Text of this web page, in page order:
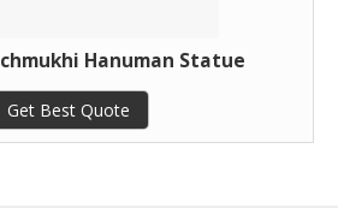
Hanuman Statue
Get Best Quote